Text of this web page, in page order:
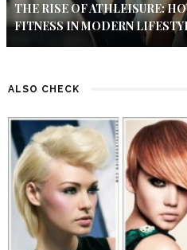
THE RISE OF ATHLEISURE:
FITNESS IN MODERN
ALSO CHECK